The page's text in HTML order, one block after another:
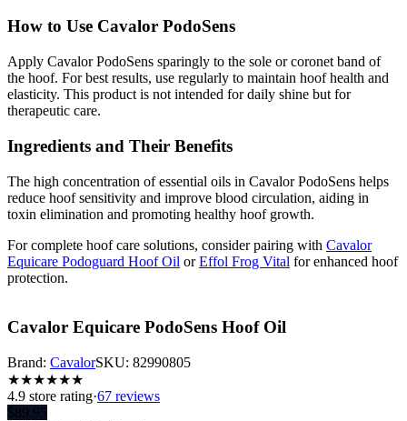
How to Use Cavalor PodoSens
Apply Cavalor PodoSens sparingly to the sole or coronet band of
the hoof. For best results, use regularly to maintain hoof health and
elasticity. This product is not intended for daily shine but for
therapeutic care.
Ingredients and Their Benefits
The high concentration of essential oils in Cavalor PodoSens helps
reduce hoof sensitivity and improve blood circulation, aiding in
toxin elimination and promoting healthy hoof growth.
For complete hoof care solutions, consider pairing with Cavalor
Equicare Podoguard Hoof Oil orEffol Frog Vital for enhanced hoof
protection.
Cavalor Equicare PodoSens Hoof Oil
Brand: CavalorSKU: 82990805
★★★★★★
4.9 store rating·67 reviews
$89.95